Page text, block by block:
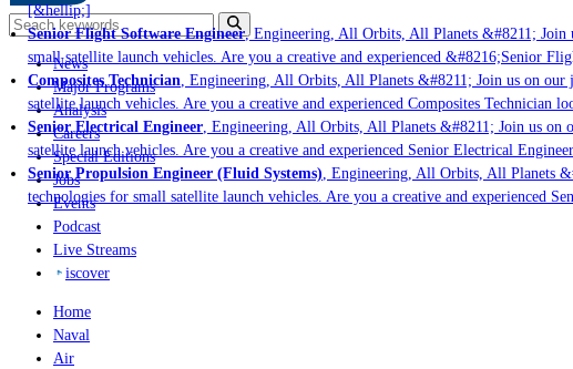
[&hellip;]
Senior Flight Software Engineer, Engineering, All Orbits, All Planets &#8211; Join
small satellite launch vehicles. Are you a creative and experienced &#8216;Senior
Composites Technician, Engineering, All Orbits, All Planets &#8211; Join us on our
satellite launch vehicles. Are you a creative and experienced Composites
Senior Electrical Engineer, Engineering, All Orbits, All Planets &#8211; Join us on
satellite launch vehicles. Are you a creative and experienced Senior Electrical
Senior Propulsion Engineer (Fluid Systems), Engineering, All Orbits, All Planets
technologies for small satellite launch vehicles. Are you a creative and experienced
News
Major Programs
Analysis
Careers
Special Editions
Jobs
Events
Podcast
Live Streams
iscover
Home
Naval
Air